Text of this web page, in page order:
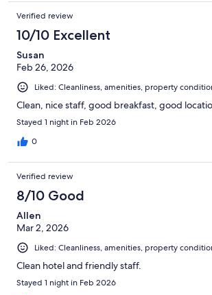
Verified review
10/10 Excellent
Susan
Feb 26, 2026
Liked: Cleanliness, amenities, property
Clean, nice staff, good breakfast, good
Stayed 1 night in Feb 2026
0
Verified review
8/10 Good
Allen
Mar 2, 2026
Liked: Cleanliness, amenities, property
Clean hotel and friendly staff.
Stayed 1 night in Feb 2026